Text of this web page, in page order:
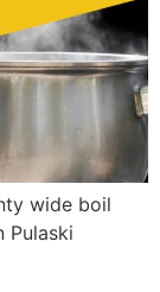
wide boil
Pulaski